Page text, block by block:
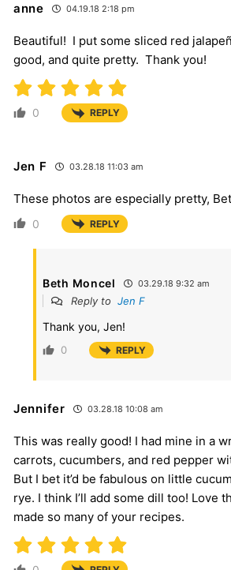
anne 04.19.18 2:18 pm
Beautiful! I put some sliced red
good, and quite pretty. Thank you!
0 REPLY
Jen F 03.28.18 11:03 am
These photos are especially pretty,
0 REPLY
Beth Moncel 03.29.18 9:32 am
Reply to Jen F
Thank you, Jen!
0 REPLY
Jennifer 03.28.18 10:08 am
This was really good! I had mine in a
carrots, cucumbers, and red pepper
But I bet it’d be fabulous on little
rye. I think I’ll add some dill too! Love
made so many of your recipes.